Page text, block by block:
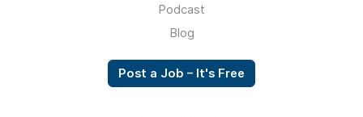
Podcast
Blog
Post a Job – It's Free